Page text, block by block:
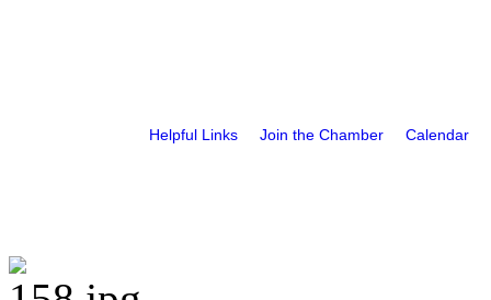
Helpful Links Join the Chamber Calendar